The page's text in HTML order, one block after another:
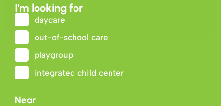
I'm looking for
daycare
out-of-school care
playgroup
integrated child center
Near